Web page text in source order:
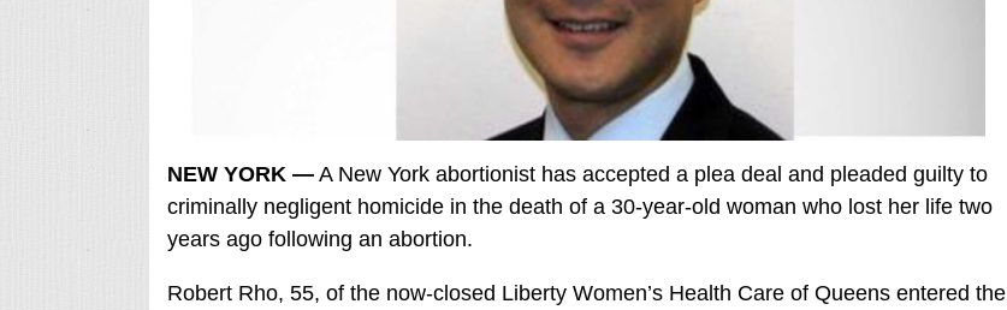
NEW YORK —A New York abortionist has accepted a plea deal and pleaded guilty to
criminally negligent homicide in the death of a 30-year-old woman who lost her life two
years ago following an abortion.
Robert Rho, 55, of the now-closed Liberty Women’s Health Care of Queens entered the